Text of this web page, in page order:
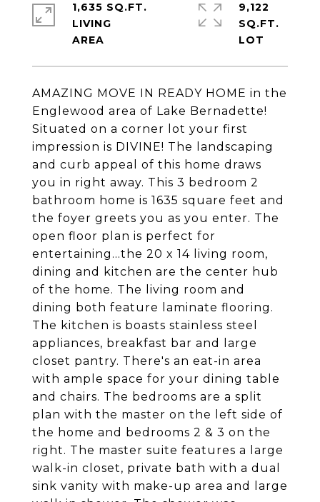
AMAZING MOVE IN READY HOME in the
Englewood area of Lake Bernadette!
Situated on a corner lot your first
impression is DIVINE! The landscaping
and curb appeal of this home draws
you in right away. This 3 bedroom 2
bathroom home is 1635 square feet and
the foyer greets you as you enter. The
open floor plan is perfect for
entertaining...the 20 x 14 living room,
dining and kitchen are the center hub
of the home. The living room and
dining both feature laminate flooring.
The kitchen is boasts stainless steel
appliances, breakfast bar and large
closet pantry. There's an eat-in area
with ample space for your dining table
and chairs. The bedrooms are a split
plan with the master on the left side of
the home and bedrooms 2 & 3 on the
right. The master suite features a large
walk-in closet, private bath with a dual
sink vanity with make-up area and large
1,635 SQ.FT.
LIVING
9,122
SQ.FT.